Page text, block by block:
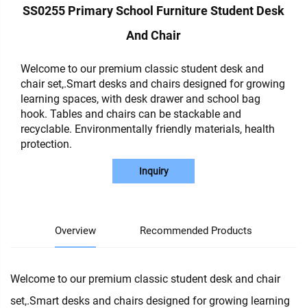
SS0255 Primary School Furniture Student Desk
And Chair
Welcome to our premium classic student desk and
chair set,.Smart desks and chairs designed for growing
learning spaces, with desk drawer and school bag
hook. Tables and chairs can be stackable and
recyclable. Environmentally friendly materials, health
protection.
Inquiry
Overview Recommended Products
Welcome to our premium classic student desk and chair
set,.Smart desks and chairs designed for growing learning